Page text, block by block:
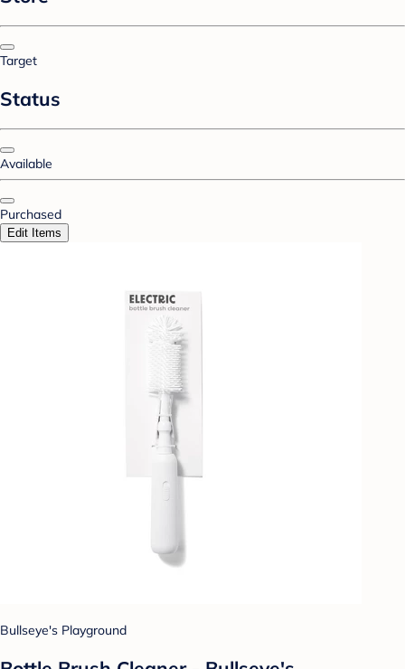
Target
Status
Available
Purchased
Edit Items
Bullseye's Playground